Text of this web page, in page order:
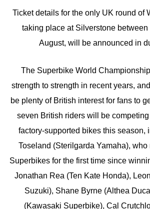
Ticket details for the only UK round of
taking place at Silverstone between
August, will be announced in
The Superbike World
strength to strength in recent years,
be plenty of British interest for fans to
seven British riders will be
factory-supported bikes this season,
Toseland (Sterilgarda Yamaha), who
Superbikes for the first time since
Jonathan Rea (Ten Kate Honda),
Suzuki), Shane Byrne (Althea
(Kawasaki Superbike), Cal